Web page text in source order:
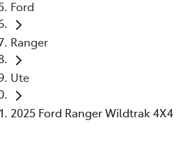
Ford
Ranger
Ute
2025 Ford Ranger Wildtrak 4X4